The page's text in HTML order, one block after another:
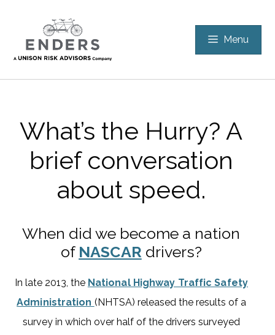
Menu
What’s the Hurry? A
brief conversation
about speed.
When did we become a nation
of NASCAR drivers?
In late 2013, the National Highway Traffic Safety
Administration (NHTSA) released the results of a
survey in which over half of the drivers surveyed